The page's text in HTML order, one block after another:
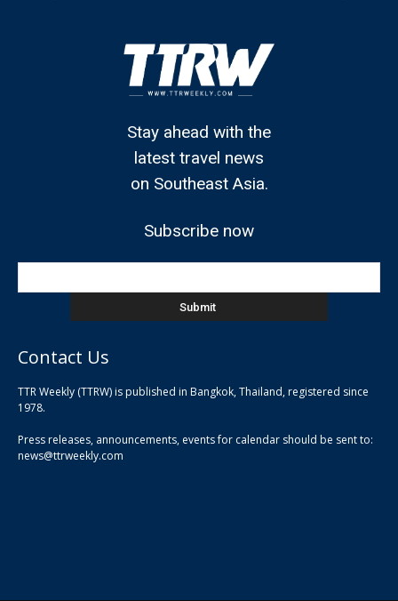
Stay ahead with the
latest travel news
on Southeast Asia.
Subscribe now
Contact Us
TTR Weekly (TTRW) is published in Bangkok, Thailand, registered since
1978.
Press releases, announcements, events for calendar should be sent to:
news@ttrweekly.com